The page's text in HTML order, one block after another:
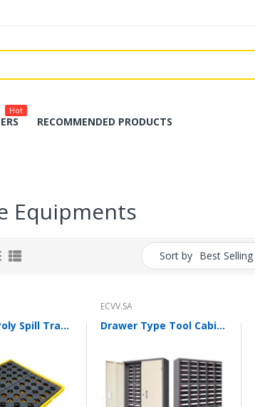
Hot
RECOMMENDED PRODUCTS
Equipments
Sort by Best Selling
Chemical Poly Spill Tray 1300 * 1300 * 150 mm Oil/Chemical Bunded Drip Tray Sump Spill Pallet with Removable Grid For Oil Barrel Containment Tray Spill Control
ECVV.SA
Drawer Type Tool Cabinet Thickened Metal Component Customized Parts Sample With Door Lock 30 Draw Out Parts Cabinet With Door [with Transparent Large Drawer]